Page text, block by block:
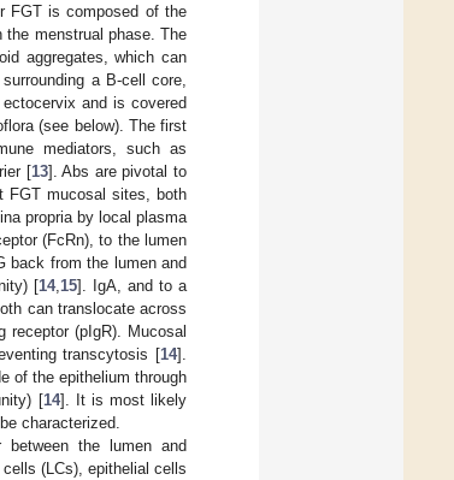
FGT is composed of the
the menstrual phase. The
aggregates, which can
a B-cell core,
and is covered
(see below). The first
mediators, such as
[13]. Abs are pivotal to
FGT mucosal sites, both
propria by local plasma
(FcRn), to the lumen
back from the lumen and
[14, 15]. IgA, and to a
can translocate across
(pIgR). Mucosal
transcytosis [14].
of the epithelium through
[14]. It is most likely
characterized.
the lumen and
(LCs), epithelial cells